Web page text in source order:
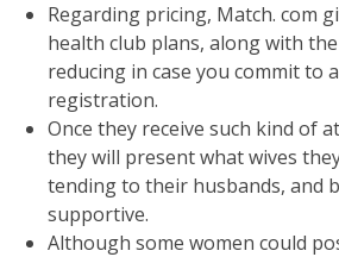
Regarding pricing, Match. com
health club plans, along with
reducing in case you commit to
registration.
Once they receive such kind of
they will present what wives
tending to their husbands, and
supportive.
Although some women could